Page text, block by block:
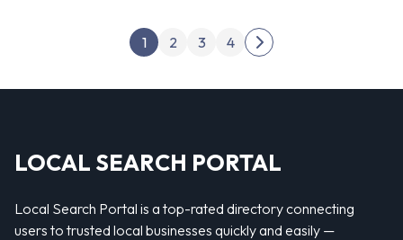
Posts pagination
1 2 3 4
Next page
LOCAL SEARCH PORTAL
Local Search Portal is a top-rated directory connecting
users to trusted local businesses quickly and easily —